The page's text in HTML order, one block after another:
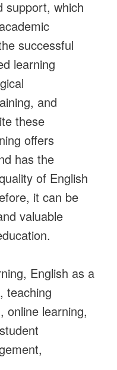
support, which
successful
learning
and
these
offers
has the
of English
it can be
valuable
English as a
teaching
online learning,